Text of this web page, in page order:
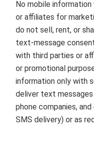
No mobile
or affiliates for
do not sell, rent, or
text‑message
with third parties or
or promotional
information only with
deliver text
phone companies,
SMS delivery) or as